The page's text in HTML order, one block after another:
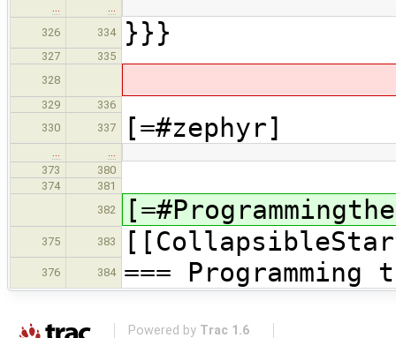
…
…
326
334 }}}
327
335
328
329
336
330
337 [=#zephyr]
…
…
373
380
374
381
382
375 383
376 384 === Programming
Powered by Trac 1.6